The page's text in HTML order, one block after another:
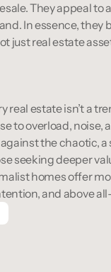
They appeal to
In essence, they
just real estate
real estate isn’t a
to overload, noise,
against the chaotic,
seeking deeper
homes offer
and above